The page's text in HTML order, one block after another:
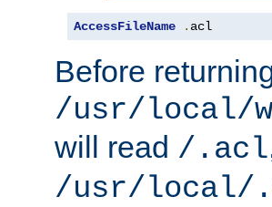
AccessFileName . acl
Before
/usr/local/
will read /.acl
/usr/local/